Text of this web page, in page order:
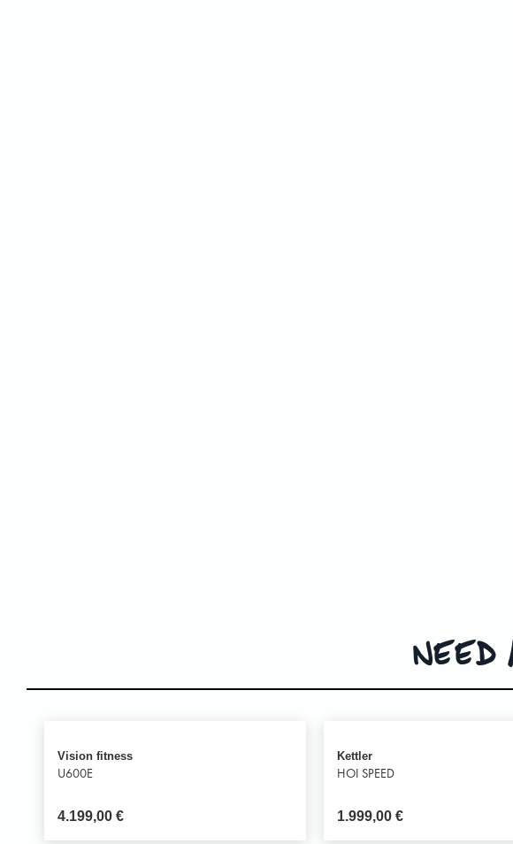
NEED
Vision fitness
U600E
4.199,00 €
Kettler
HOI SPEED
1.999,00 €